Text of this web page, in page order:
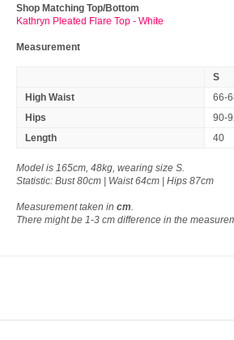
Shop Matching Top/Bottom
Kathryn Pleated Flare Top - White
Measurement
S
High Waist
66-
Hips
90-
Length
40
Model is 165cm, 48kg, wearing size S.
Statistic: Bust 80cm | Waist 64cm | Hips 87cm
Measurement taken in cm.
There might be 1-3 cm difference in the